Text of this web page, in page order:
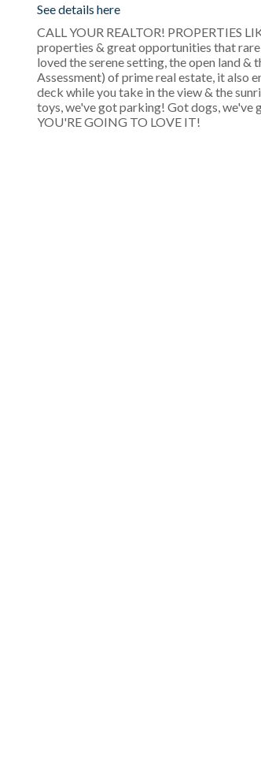
See details here
CALL YOUR REALTOR! PROPERTIES
properties & great opportunities that
loved the serene setting, the open land
Assessment) of prime real estate, it also
deck while you take in the view & the
toys, we've got parking! Got dogs, we've
YOU'RE GOING TO LOVE IT!